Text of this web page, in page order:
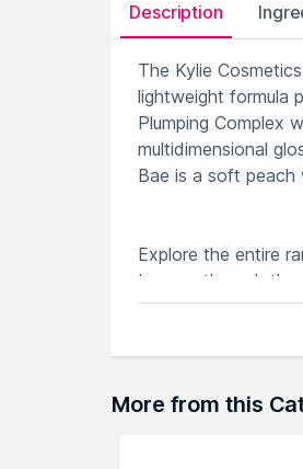
Description
The Kylie
lightweight formula
Plumping Complex
multidimensional
Bae is a soft peach
Explore the entire
browse through
More from this